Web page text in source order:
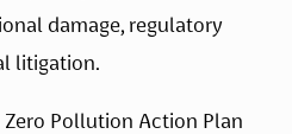
damage, regulatory
litigation.
Zero Pollution Action Plan